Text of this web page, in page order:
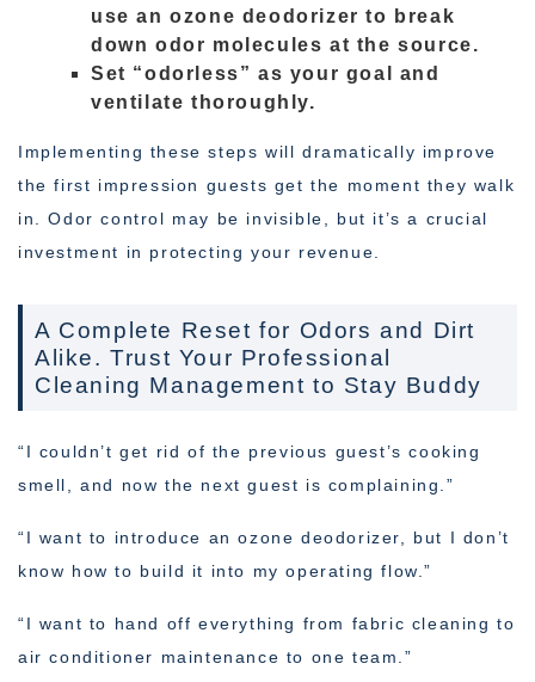
use an ozone deodorizer to break
down odor molecules at the source.
Set “odorless” as your goal and
ventilate thoroughly.
Implementing these steps will dramatically improve
the first impression guests get the moment they walk
in. Odor control may be invisible, but it’s a crucial
investment in protecting your revenue.
A Complete Reset for Odors and Dirt
Alike. Trust Your Professional
Cleaning Management to Stay Buddy
“I couldn’t get rid of the previous guest’s cooking
smell, and now the next guest is complaining.”
“I want to introduce an ozone deodorizer, but I don’t
know how to build it into my operating flow.”
“I want to hand off everything from fabric cleaning to
air conditioner maintenance to one team.”